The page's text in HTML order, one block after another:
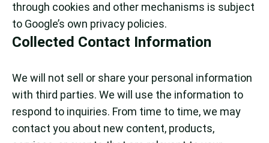
through cookies and other mechanisms is subject
to Google’s own privacy policies.
Collected Contact Information
We will not sell or share your personal information
with third parties. We will use the information to
respond to inquiries. From time to time, we may
contact you about new content, products,